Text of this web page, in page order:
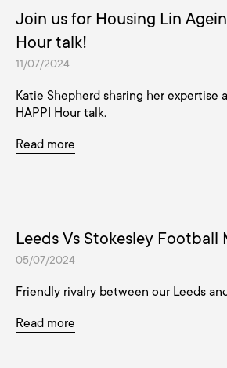
Join us for Housing Lin
Hour talk!
11/07/2024
Katie Shepherd sharing her expertise
HAPPI Hour talk.
Read more
Leeds Vs Stokesley Football
05/07/2024
Friendly rivalry between our Leeds
Read more